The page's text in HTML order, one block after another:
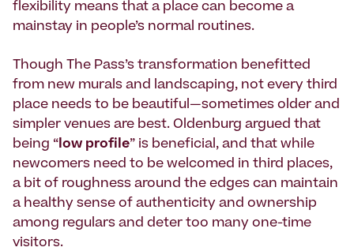
flexibility means that a place can become a
mainstay in people’s normal routines.
Though The Pass’s transformation benefitted
from new murals and landscaping, not every third
place needs to be beautiful—sometimes older and
simpler venues are best. Oldenburg argued that
being “low profile” is beneficial, and that while
newcomers need to be welcomed in third places,
a bit of roughness around the edges can maintain
a healthy sense of authenticity and ownership
among regulars and deter too many one-time
visitors.